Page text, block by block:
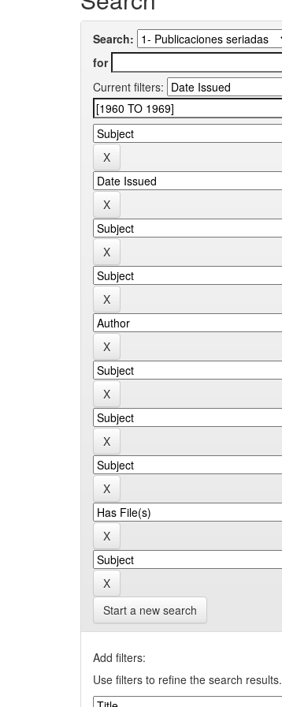
Search:
for
Current filters:
Start a new search
Add filters:
Use filters to refine the search results.